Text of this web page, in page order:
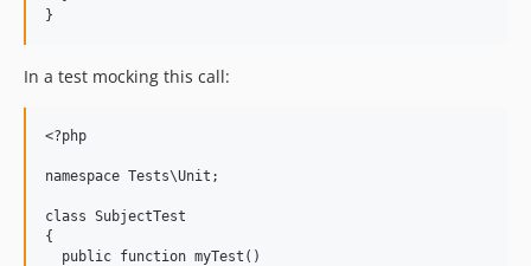
In a test mocking this call:
<?php
namespace Tests\Unit;
class SubjectTest
{
  public function myTest()